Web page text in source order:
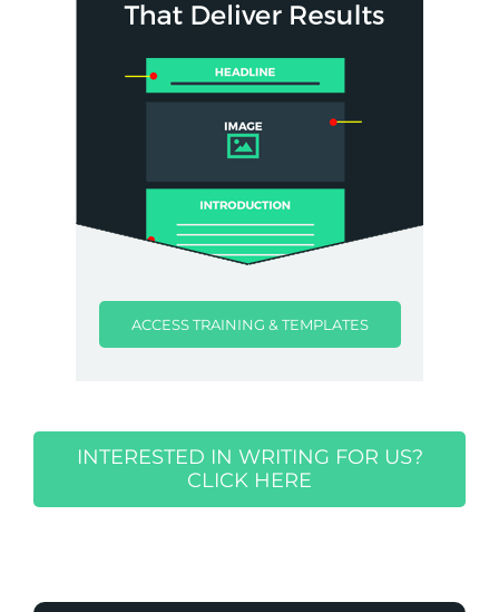
ACCESS TRAINING & TEMPLATES
INTERESTED IN WRITING FOR US?
CLICK HERE